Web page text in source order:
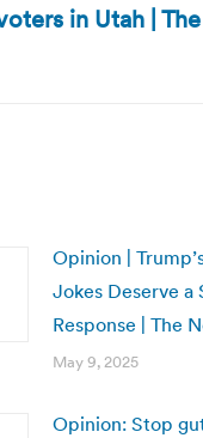
in Utah |
Opinion |
Jokes Deserve a
Response | The
May 9, 2025
Opinion: Stop